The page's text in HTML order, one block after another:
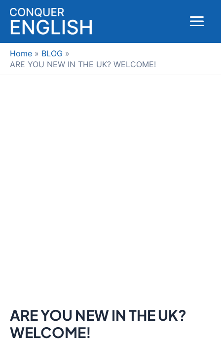
Skip
content
Home
BLOG
ARE YOU NEW IN THE UK? WELCOME!
ARE YOU NEW IN THE UK?
WELCOME!